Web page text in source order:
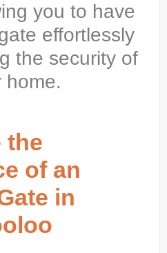
you to have
effortlessly
the security of
home.
the
of an
in